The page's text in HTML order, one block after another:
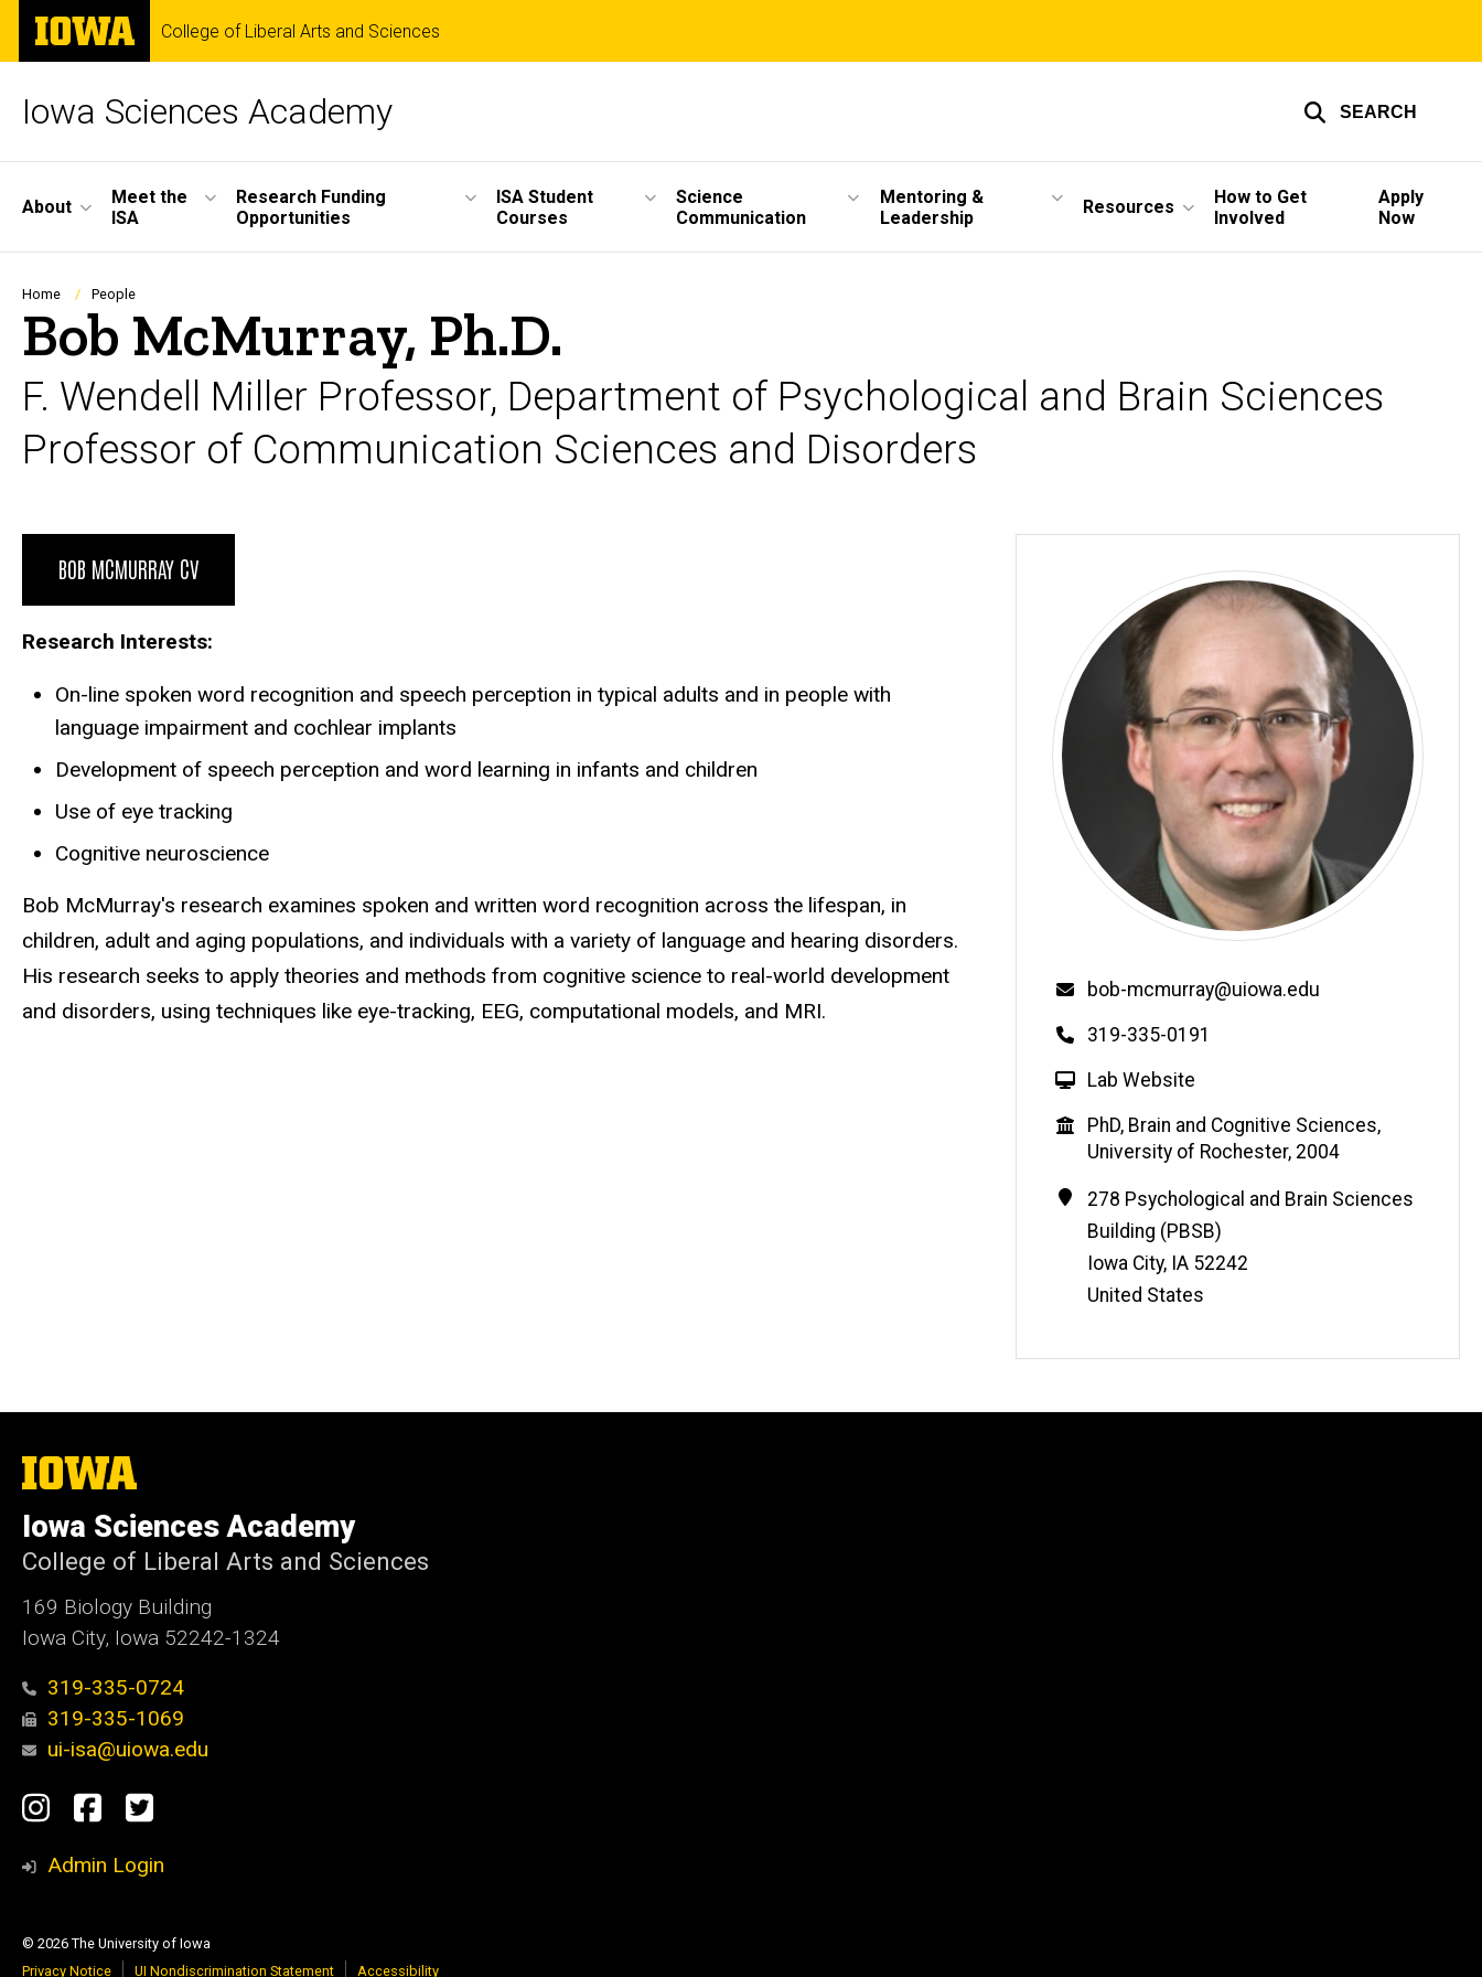
Skip
main
The
University
of
College of Liberal Arts and Sciences
Iowa Sciences Academy SEARCH
Site
Navigation
About
Meet the
ISA
Research Funding
Opportunities
ISA Student
Courses
Science
Communication
Mentoring &
Leadership
Resources
How to Get
Involved
Apply
Now
Breadcrumb
Home People
Bob McMurray, Ph.D.
F. Wendell Miller Professor, Department of Psychological and Brain Sciences
Professor of Communication Sciences and Disorders
BOB MCMURRAY CV
Research Interests:
On-line spoken word recognition and speech perception in typical adults and in people with
language impairment and cochlear implants
Development of speech perception and word learning in infants and children
Use of eye tracking
Cognitive neuroscience
Bob McMurray's research examines spoken and written word recognition across the lifespan, in
children, adult and aging populations, and individuals with a variety of language and hearing disorders.
His research seeks to apply theories and methods from cognitive science to real-world development
and disorders, using techniques like eye-tracking, EEG, computational models, and MRI.
Email
bob-mcmurray@uiowa.edu
Phone
319-335-0191
W
b
s
i
t
e
Lab Website
Education
PhD, Brain and Cognitive Sciences,
University of Rochester, 2004
Contact
Information
Address
278 Psychological and Brain Sciences
Building (PBSB)
Iowa City, IA 52242
United States
The
University
Iowa
Iowa Sciences Academy
College of Liberal Arts and Sciences
169 Biology Building
Iowa City, Iowa 52242-1324
319-335-0724
319-335-1069
ui-isa@uiowa.edu
Social
Media
Instagram
Facebook
Twitter
Admin Login
© 2026 The University of Iowa
Privacy Notice
UI Nondiscrimination Statement Accessibility